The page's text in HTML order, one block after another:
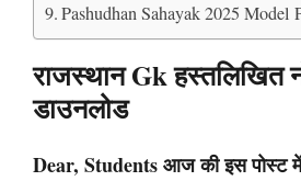
Pashudhan Sahayak 2025 Model
राजस्थान Gk
डाउनलोड
Dear, Students आज की इस पोस्ट